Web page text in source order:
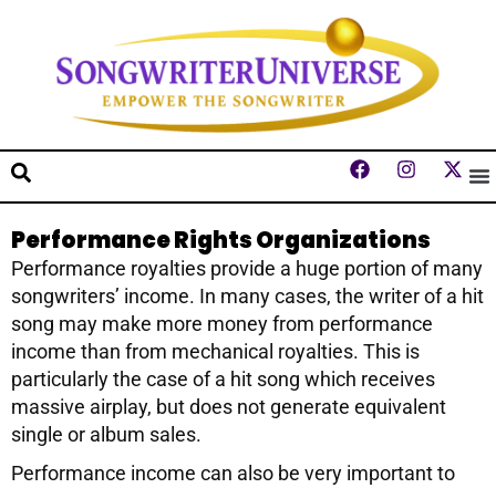
Performance Rights Organizations
Performance royalties provide a huge portion of many
songwriters’ income. In many cases, the writer of a hit
song may make more money from performance
income than from mechanical royalties. This is
particularly the case of a hit song which receives
massive airplay, but does not generate equivalent
single or album sales.
Performance income can also be very important to